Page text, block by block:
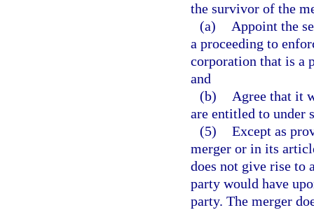
the survivor of the
(a)
Appoint the
a proceeding to
corporation that is a
and
(b)
Agree that it
are entitled to under
(5) Except as
merger or in its
does not give rise to
party would have
party. The merger